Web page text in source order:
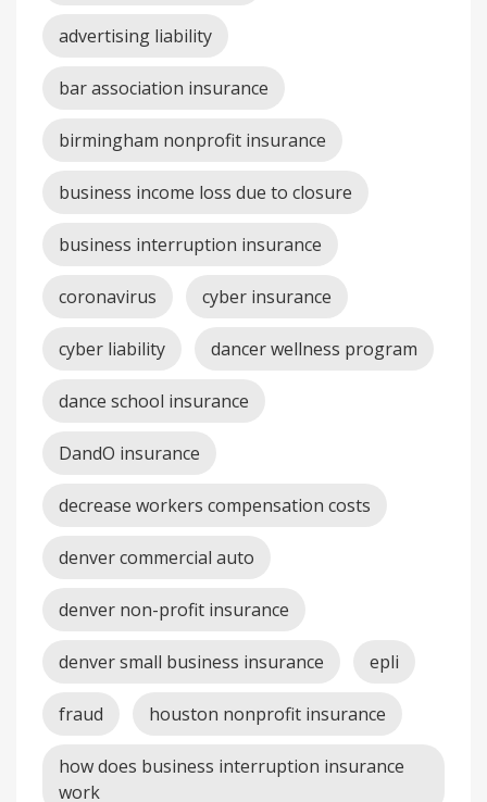
advertising liability
bar association insurance
birmingham nonprofit insurance
business income loss due to closure
business interruption insurance
coronavirus cyber insurance
cyber liability dancer wellness program
dance school insurance
DandO insurance
decrease workers compensation costs
denver commercial auto
denver non-profit insurance
denver small business insurance epli
fraud houston nonprofit insurance
how does business interruption insurance
work